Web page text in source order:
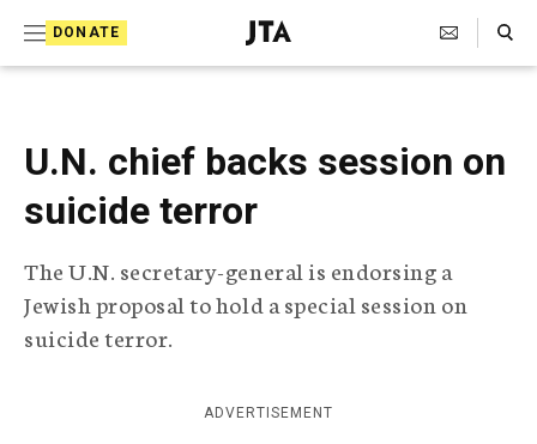
DONATE
J
e
s
h
T
e
e
g
r
i
Search Toggle
U.N. chief backs session on
suicide terror
The U.N. secretary-general is endorsing a
Jewish proposal to hold a special session on
suicide terror.
ADVERTISEMENT